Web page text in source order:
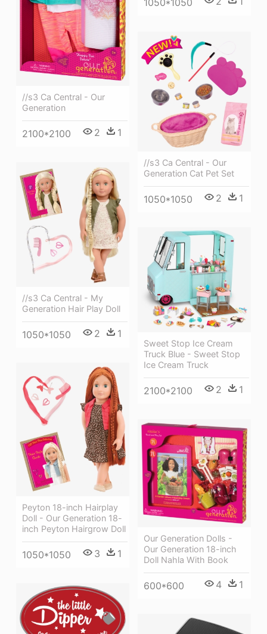
1050*1050
//s3 Ca Central - Our
Generation
2100*2100 2 1
//s3 Ca Central - Our
Generation Cat Pet Set
1050*1050 2 1
//s3 Ca Central - My
Generation Hair Play Doll
1050*1050 2 1
Sweet Stop Ice Cream
Truck Blue - Sweet Stop
Ice Cream Truck
2100*2100 2 1
Peyton 18-inch Hairplay
Doll - Our Generation 18-
inch Peyton Hairgrow Doll
1050*1050 3 1
Our Generation Dolls -
Our Generation 18-inch
Doll Nahla With Book
600*600 4 1